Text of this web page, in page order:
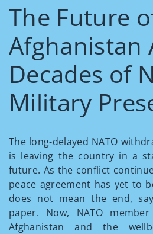
The Future
Afghanistan
Decades of
Military
The long-delayed NATO
is leaving the country in a
future. As the conflict
peace agreement has yet to
does not mean the end,
paper. Now, NATO
Afghanistan and the